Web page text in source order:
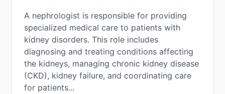
A nephrologist is responsible for providing
specialized medical care to patients with
kidney disorders. This role includes
diagnosing and treating conditions affecting
the kidneys, managing chronic kidney disease
(CKD), kidney failure, and coordinating care
for patients...